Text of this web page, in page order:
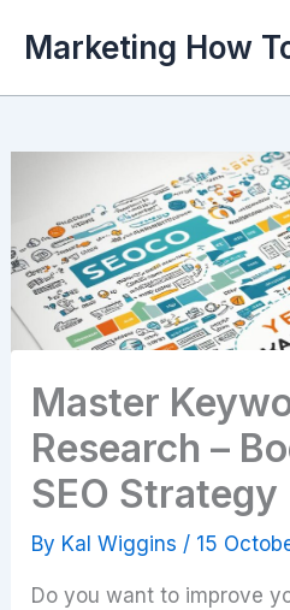
Marketing How
Master
Research –
SEO Strategy
By Kal Wiggins / 15
Do you want to improve